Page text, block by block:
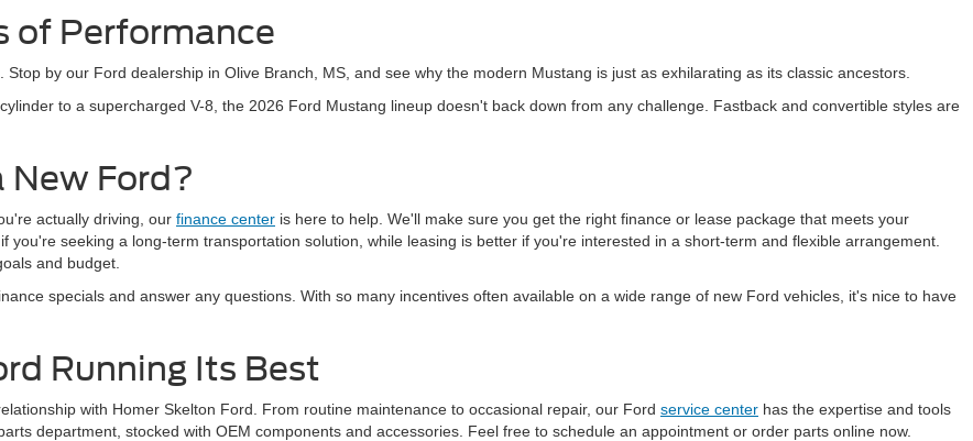
of Performance
by our Ford dealership in Olive Branch, MS, and see why the modern Mustang is just as exhilarating as its classic ancestors.
to a supercharged V-8, the 2026 Ford Mustang lineup doesn't back down from any challenge. Fastback and convertible styles are
New Ford?
actually driving, our finance center is here to help. We'll make sure you get the right finance or lease package that meets your
seeking a long-term transportation solution, while leasing is better if you're interested in a short-term and flexible arrangement.
and budget.
specials and answer any questions. With so many incentives often available on a wide range of new Ford vehicles, it's nice to have
Running Its Best
with Homer Skelton Ford. From routine maintenance to occasional repair, our Ford service center has the expertise and tools
department, stocked with OEM components and accessories. Feel free to schedule an appointment or order parts online now.